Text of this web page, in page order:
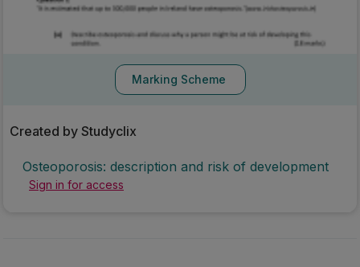
Marking Scheme
Created by Studyclix
Osteoporosis: description and risk of development
Sign in for access